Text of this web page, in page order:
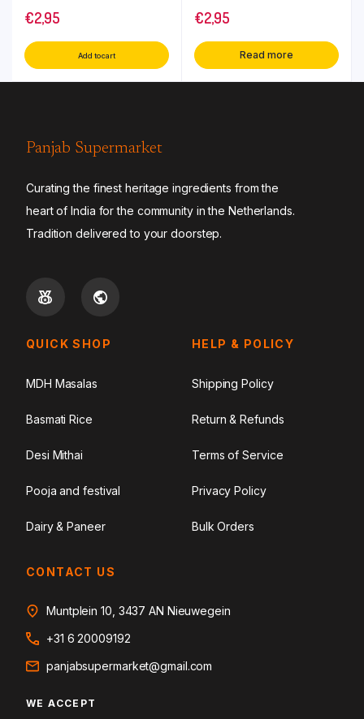
€2,95
Add to cart
€2,95
Read more
Panjab Supermarket
Curating the finest heritage ingredients from the
heart of India for the community in the Netherlands.
Tradition delivered to your doorstep.
QUICK SHOP
MDH Masalas
Basmati Rice
Desi Mithai
Pooja and festival
Dairy & Paneer
HELP & POLICY
Shipping Policy
Return & Refunds
Terms of Service
Privacy Policy
Bulk Orders
CONTACT US
Muntplein 10, 3437 AN Nieuwegein
+31 6 20009192
panjabsupermarket@gmail.com
WE ACCEPT